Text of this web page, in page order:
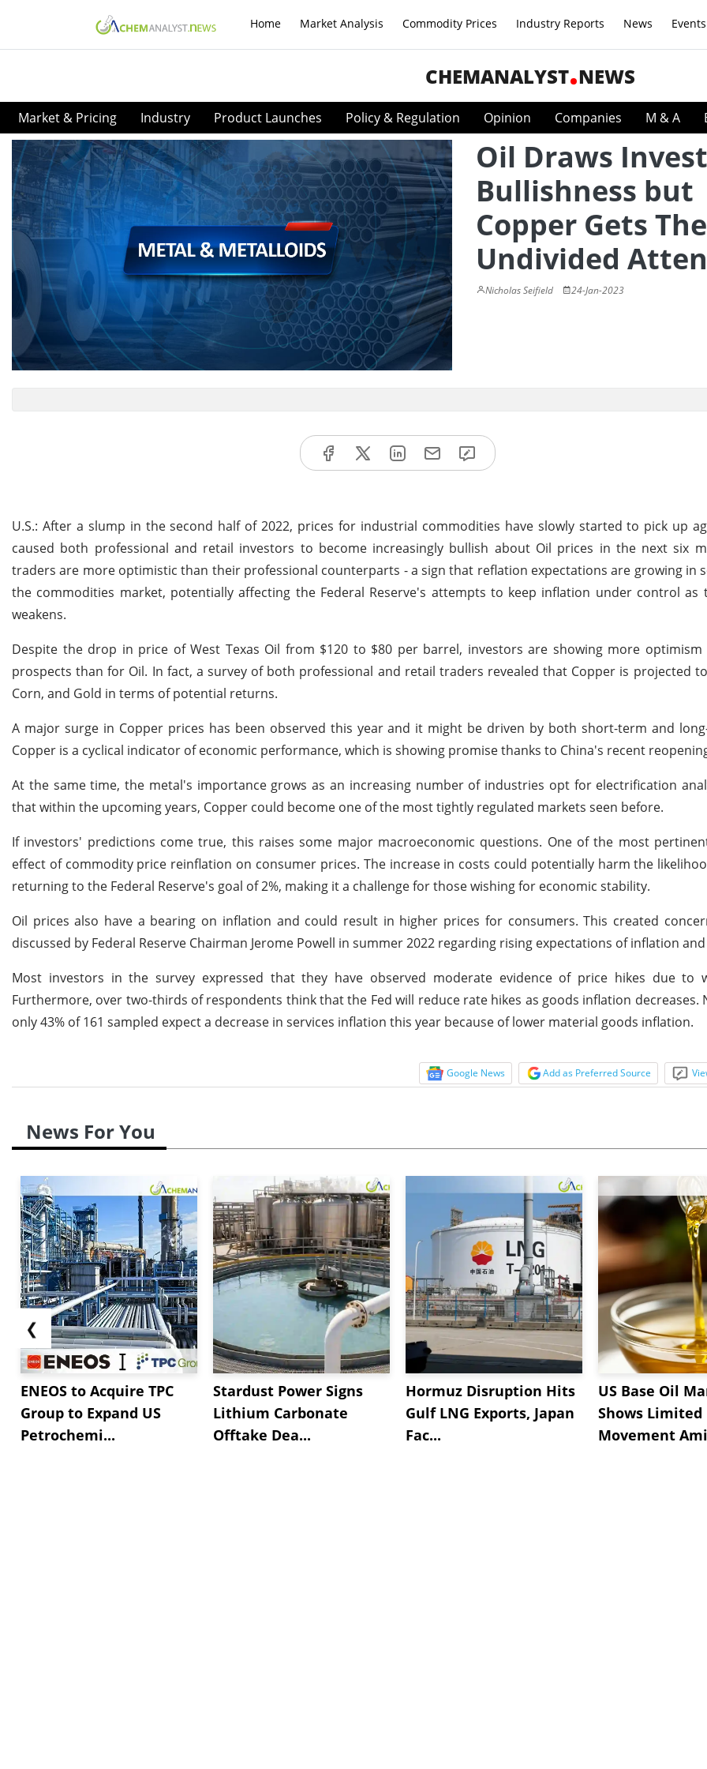
Home Market Analysis Commodity Prices Industry Reports News Events
CHEMANALYST NEWS
Market & Pricing Industry Product Launches Policy & Regulation Opinion Companies M & A
Oil Draws
Bullishness but
Copper Gets
Undivided
Nicholas Seifield 24-Jan-2023
U.S.: After a slump in the second half of 2022, prices for industrial commodities have slowly started to pick up
caused both professional and retail investors to become increasingly bullish about Oil prices in the next six
traders are more optimistic than their professional counterparts - a sign that reflation expectations are growing in
the commodities market, potentially affecting the Federal Reserve's attempts to keep inflation under control as
weakens.
Despite the drop in price of West Texas Oil from $120 to $80 per barrel, investors are showing more optimism
prospects than for Oil. In fact, a survey of both professional and retail traders revealed that Copper is projected
Corn, and Gold in terms of potential returns.
A major surge in Copper prices has been observed this year and it might be driven by both short-term and
Copper is a cyclical indicator of economic performance, which is showing promise thanks to China's recent
At the same time, the metal's importance grows as an increasing number of industries opt for electrification
that within the upcoming years, Copper could become one of the most tightly regulated markets seen before.
If investors' predictions come true, this raises some major macroeconomic questions. One of the most
effect of commodity price reinflation on consumer prices. The increase in costs could potentially harm the
returning to the Federal Reserve's goal of 2%, making it a challenge for those wishing for economic stability.
Oil prices also have a bearing on inflation and could result in higher prices for consumers. This created
discussed by Federal Reserve Chairman Jerome Powell in summer 2022 regarding rising expectations of inflation
Most investors in the survey expressed that they have observed moderate evidence of price hikes due to
Furthermore, over two-thirds of respondents think that the Fed will reduce rate hikes as goods inflation decreases.
only 43% of 161 sampled expect a decrease in services inflation this year because of lower material goods inflation.
Google News Add as Preferred Source
News For You
❮
ENEOS to Acquire TPC
Group to Expand US
Petrochemi...
Stardust Power Signs
Lithium Carbonate
Offtake Dea...
Hormuz Disruption Hits
Gulf LNG Exports, Japan
Fac...
US Base Oil
Shows Limited
Movement